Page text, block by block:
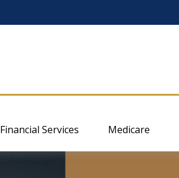
Financial Services Medicare